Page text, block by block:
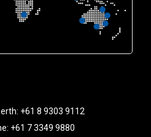
+61 8 9303 9112
+61 7 3349 9880